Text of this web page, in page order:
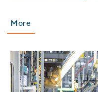
More